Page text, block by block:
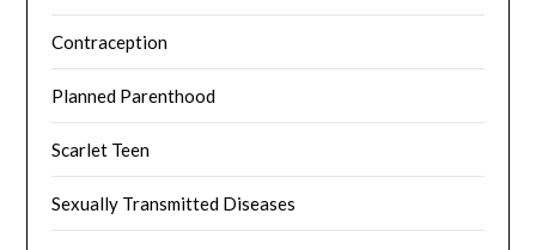
Contraception
Planned Parenthood
Scarlet Teen
Sexually Transmitted Diseases